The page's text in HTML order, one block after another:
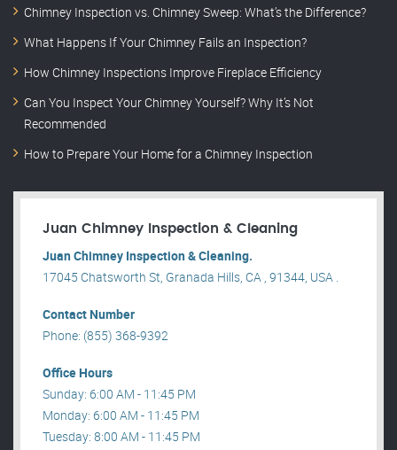
Chimney Inspection vs. Chimney Sweep: What’s the Difference?
What Happens If Your Chimney Fails an Inspection?
How Chimney Inspections Improve Fireplace Efficiency
Can You Inspect Your Chimney Yourself? Why It’s Not
Recommended
How to Prepare Your Home for a Chimney Inspection
Juan Chimney Inspection & Cleaning
Juan Chimney Inspection & Cleaning.
17045 Chatsworth St, Granada Hills, CA , 91344, USA .
Contact Number
Phone: (855) 368-9392
Office Hours
Sunday: 6:00 AM - 11:45 PM
Monday: 6:00 AM - 11:45 PM
Tuesday: 8:00 AM - 11:45 PM